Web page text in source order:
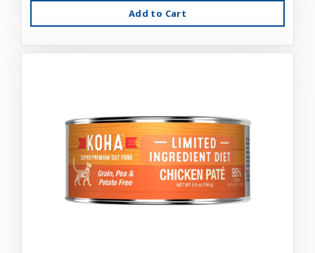
Add to Cart